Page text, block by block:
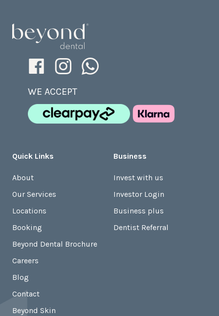
WE ACCEPT
Quick Links
About
Our Services
Locations
Booking
Beyond Dental Brochure
Careers
Blog
Contact
Beyond Skin
Business
Invest with us
Investor Login
Business plus
Dentist Referral